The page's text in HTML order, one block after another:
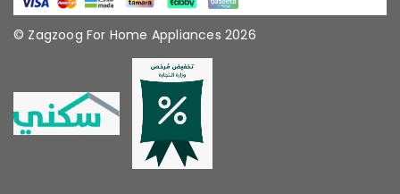
© Zagzoog For Home Appliances 2026